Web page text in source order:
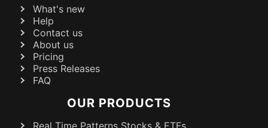
What's new
Help
Contact us
About us
Pricing
Press Releases
FAQ
OUR PRODUCTS
Real Time Patterns Stocks & ETFs